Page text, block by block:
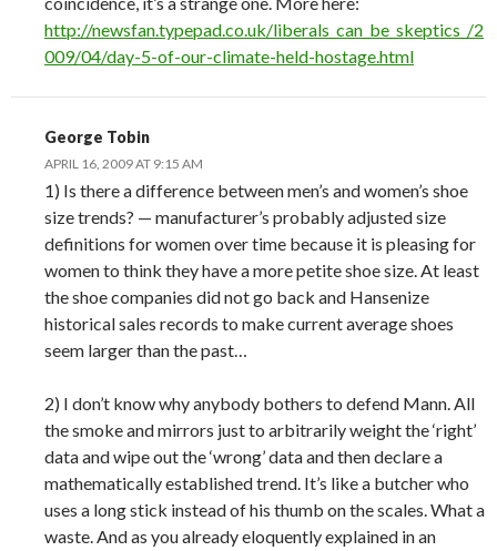
http://newsfan.typepad.co.uk/liberals_can_be_skeptics_/2
009/04/day-5-of-our-climate-held-hostage.html
George Tobin
APRIL 16, 2009 AT 9:15 AM
1) Is there a difference between men’s and women’s shoe
size trends? — manufacturer’s probably adjusted size
definitions for women over time because it is pleasing for
women to think they have a more petite shoe size. At least
the shoe companies did not go back and Hansenize
historical sales records to make current average shoes
seem larger than the past…
2) I don’t know why anybody bothers to defend Mann. All
the smoke and mirrors just to arbitrarily weight the ‘right’
data and wipe out the ‘wrong’ data and then declare a
mathematically established trend. It’s like a butcher who
uses a long stick instead of his thumb on the scales. What a
waste. And as you already eloquently explained in an